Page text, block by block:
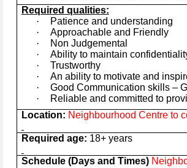
Required qualities:
·
Patience and understanding
·
Approachable and Friendly
·
Non Judgemental
·
Ability to maintain
·
Trustworthy
·
An ability to motivate and
·
Good Communication skills –
·
Reliable and committed to
Location: Neighbourhood Centre to
Required age: 18+ years
Schedule (Days and Times)